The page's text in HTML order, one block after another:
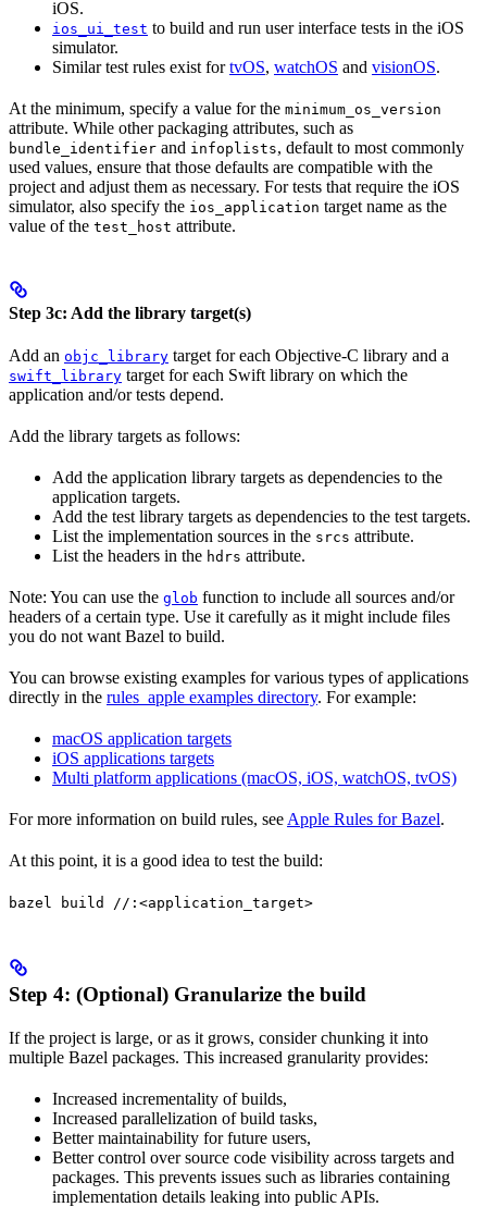
iOS.
ios_ui_test to build and run user interface tests in the iOS
simulator.
Similar test rules exist fortvOS, watchOS and visionOS.
At the minimum, specify a value for the minimum_os_version
attribute. While other packaging attributes, such as
bundle_identifier and infoplists, default to most commonly
used values, ensure that those defaults are compatible with the
project and adjust them as necessary. For tests that require the iOS
simulator, also specify the ios_application target name as the
value of the test_host attribute.
Step 3c: Add the library target(s)
Add an objc_library target for each Objective-C library and a
swift_library target for each Swift library on which the
application and/or tests depend.
Add the library targets as follows:
Add the application library targets as dependencies to the
application targets.
Add the test library targets as dependencies to the test targets.
List the implementation sources in the srcs attribute.
List the headers in the hdrs attribute.
Note: You can use the glob function to include all sources and/or
headers of a certain type. Use it carefully as it might include files
you do not want Bazel to build.
You can browse existing examples for various types of applications
directly in the rules_apple examples directory. For example:
macOS application targets
iOS applications targets
Multi platform applications (macOS, iOS, watchOS, tvOS)
For more information on build rules, see Apple Rules for Bazel.
At this point, it is a good idea to test the build:
bazel build //:<application_target>
Step 4: (Optional) Granularize the build
If the project is large, or as it grows, consider chunking it into
multiple Bazel packages. This increased granularity provides:
Increased incrementality of builds,
Increased parallelization of build tasks,
Better maintainability for future users,
Better control over source code visibility across targets and
packages. This prevents issues such as libraries containing
implementation details leaking into public APIs.